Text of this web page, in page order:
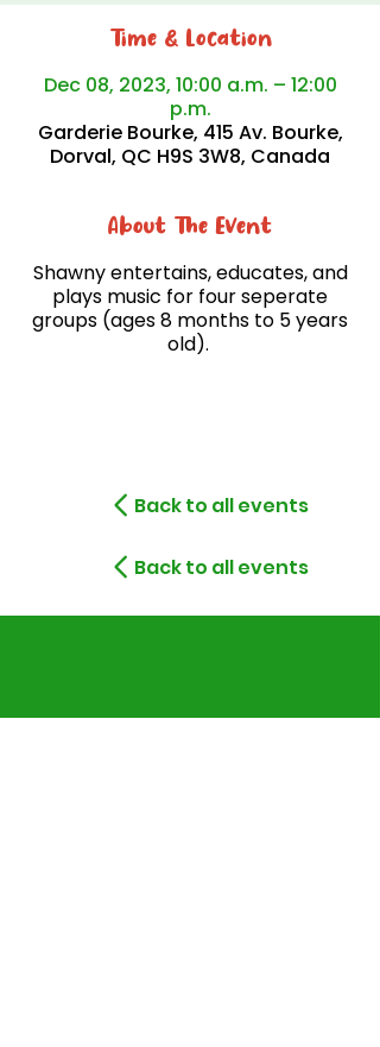
Time & Location
Dec 08, 2023, 10:00 a.m. – 12:00
p.m.
Garderie Bourke, 415 Av. Bourke,
Dorval, QC H9S 3W8, Canada
About The Event
Shawny entertains, educates, and
plays music for four seperate
groups (ages 8 months to 5 years
old).
Back to all events
Back to all events